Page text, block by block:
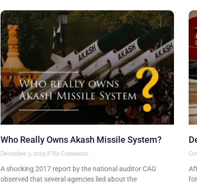
Who Really Owns Akash Missile System?
December 3, 2019 No Comments
A shocking 2017 report by the national auditor CAG
observed that several agencies lied about the